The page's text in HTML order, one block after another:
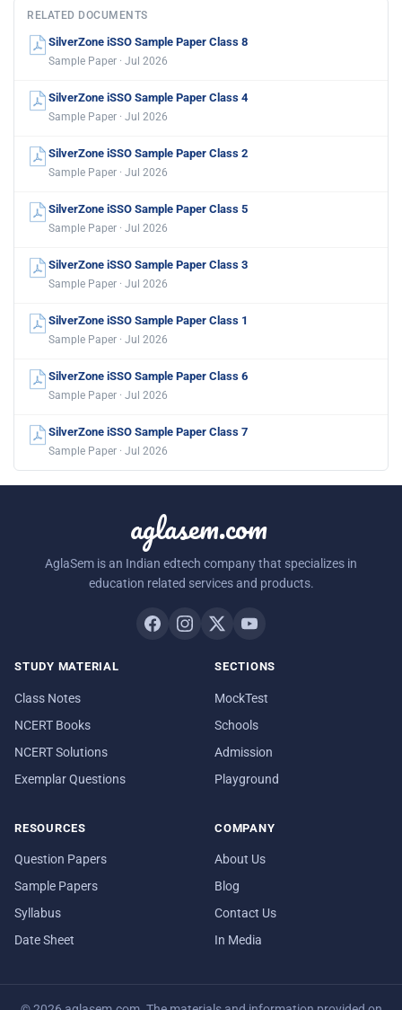
RELATED DOCUMENTS
SilverZone iSSO Sample Paper Class 8
Sample Paper · Jul 2026
SilverZone iSSO Sample Paper Class 4
Sample Paper · Jul 2026
SilverZone iSSO Sample Paper Class 2
Sample Paper · Jul 2026
SilverZone iSSO Sample Paper Class 5
Sample Paper · Jul 2026
SilverZone iSSO Sample Paper Class 3
Sample Paper · Jul 2026
SilverZone iSSO Sample Paper Class 1
Sample Paper · Jul 2026
SilverZone iSSO Sample Paper Class 6
Sample Paper · Jul 2026
SilverZone iSSO Sample Paper Class 7
Sample Paper · Jul 2026
aglasem.com
AglaSem is an Indian edtech company that specializes in
education related services and products.
STUDY MATERIAL
Class Notes
NCERT Books
NCERT Solutions
Exemplar Questions
SECTIONS
MockTest
Schools
Admission
Playground
RESOURCES
Question Papers
Sample Papers
Syllabus
Date Sheet
COMPANY
About Us
Blog
Contact Us
In Media